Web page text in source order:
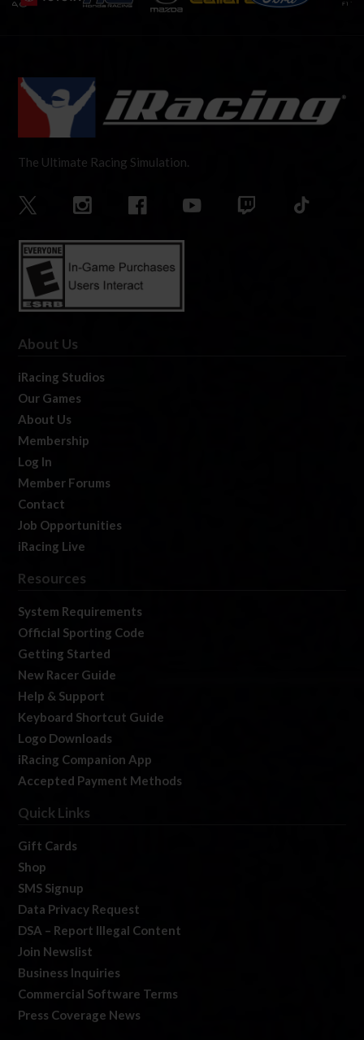
The Ultimate Racing Simulation.
About Us
iRacing Studios
Our Games
About Us
Membership
Log In
Member Forums
Contact
Job Opportunities
iRacing Live
Resources
System Requirements
Official Sporting Code
Getting Started
New Racer Guide
Help & Support
Keyboard Shortcut Guide
Logo Downloads
iRacing Companion App
Accepted Payment Methods
Quick Links
Gift Cards
Shop
SMS Signup
Data Privacy Request
DSA – Report Illegal Content
Join Newslist
Business Inquiries
Commercial Software Terms
Press Coverage News